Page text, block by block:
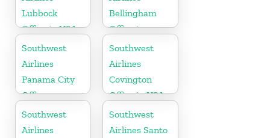
Lubbock
Office in USA
Bellingham
Office in
Washington
Southwest
Airlines
Panama City
Office
Southwest
Airlines
Covington
Office in USA
Southwest
Airlines
Southwest
Airlines Santo